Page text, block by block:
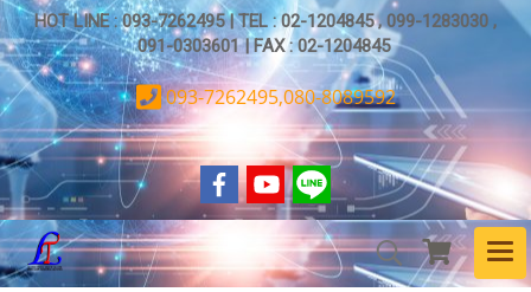
HOT LINE : 093-7262495 | TEL : 02-1204845 , 099-1283030 ,
091-0303601 | FAX : 02-1204845
093-7262495,080-8089592